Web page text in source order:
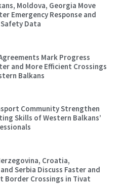
Moldova, Georgia Move
Emergency Response and
Data
Mark Progress
and More Efficient Crossings
Balkans
Community Strengthen
Skills of Western Balkans’
Croatia,
Serbia Discuss Faster and
Border Crossings in Tivat